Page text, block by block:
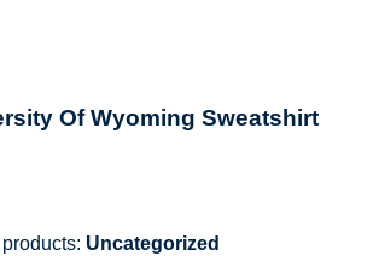
Of Wyoming Sweatshirt
Uncategorized